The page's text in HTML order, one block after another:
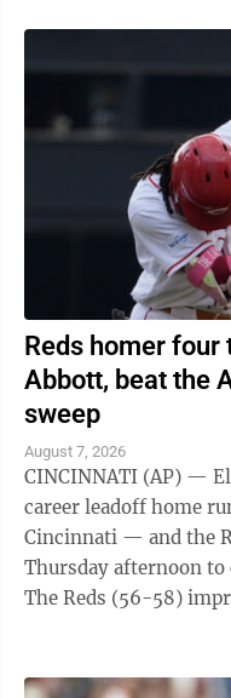
Reds homer
Abbott, beat the
sweep
August 7, 2026
CINCINNATI (AP) —
career leadoff home
Cincinnati — and the
Thursday afternoon to
The Reds (56-58)